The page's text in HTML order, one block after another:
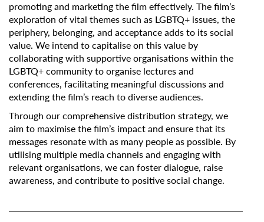
promoting and marketing the film effectively. The film’s
exploration of vital themes such as LGBTQ+ issues, the
periphery, belonging, and acceptance adds to its social
value. We intend to capitalise on this value by
collaborating with supportive organisations within the
LGBTQ+ community to organise lectures and
conferences, facilitating meaningful discussions and
extending the film’s reach to diverse audiences.
Through our comprehensive distribution strategy, we
aim to maximise the film’s impact and ensure that its
messages resonate with as many people as possible. By
utilising multiple media channels and engaging with
relevant organisations, we can foster dialogue, raise
awareness, and contribute to positive social change.